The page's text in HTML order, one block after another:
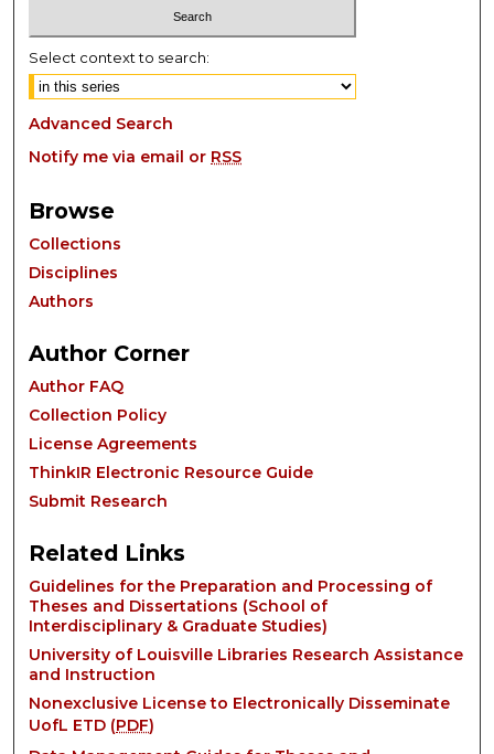
Select context to search:
Advanced Search
Notify me via email or RSS
Browse
Collections
Disciplines
Authors
Author Corner
Author FAQ
Collection Policy
License Agreements
ThinkIR Electronic Resource Guide
Submit Research
Related Links
Guidelines for the Preparation and Processing of
Theses and Dissertations (School of
Interdisciplinary & Graduate Studies)
University of Louisville Libraries Research Assistance
and Instruction
Nonexclusive License to Electronically Disseminate
UofL ETD (PDF)